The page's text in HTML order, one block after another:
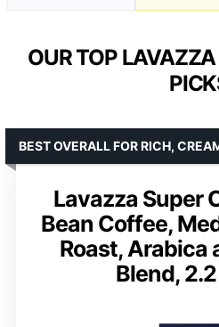
OUR TOP LAVAZZA
Lavazza Super
Bean Coffee,
Roast, Arabica
Blend,
BEST OVERALL FOR RICH,